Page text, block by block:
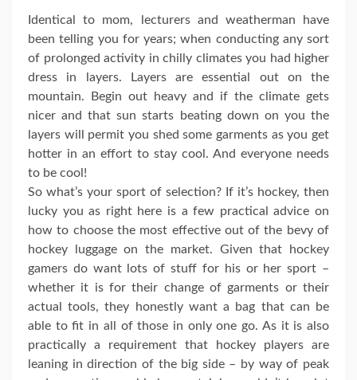
Identical to mom, lecturers and weatherman have
been telling you for years; when conducting any sort
of prolonged activity in chilly climates you had higher
dress in layers. Layers are essential out on the
mountain. Begin out heavy and if the climate gets
nicer and that sun starts beating down on you the
layers will permit you shed some garments as you get
hotter in an effort to stay cool. And everyone needs
to be cool!
So what’s your sport of selection? If it’s hockey, then
lucky you as right here is a few practical advice on
how to choose the most effective out of the bevy of
hockey luggage on the market. Given that hockey
gamers do want lots of stuff for his or her sport –
whether it is for their change of garments or their
actual tools, they honestly want a bag that can be
able to fit in all of those in only one go. As it is also
practically a requirement that hockey players are
leaning in direction of the big side – by way of peak